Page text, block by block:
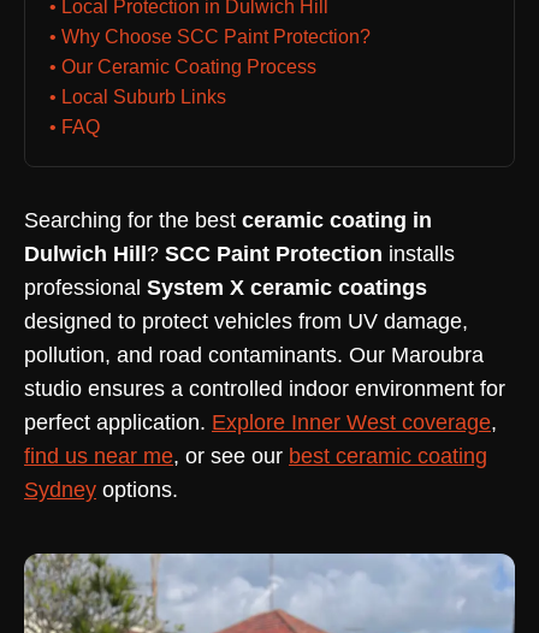
• Local Protection in Dulwich Hill
• Why Choose SCC Paint Protection?
• Our Ceramic Coating Process
• Local Suburb Links
• FAQ
Searching for the best ceramic coating in
Dulwich Hill ? SCC Paint Protection installs
professional System X ceramic coatings
designed to protect vehicles from UV damage,
pollution, and road contaminants. Our Maroubra
studio ensures a controlled indoor environment for
perfect application. Explore Inner West coverage,
find us near me, or see our best ceramic coating
Sydney options.